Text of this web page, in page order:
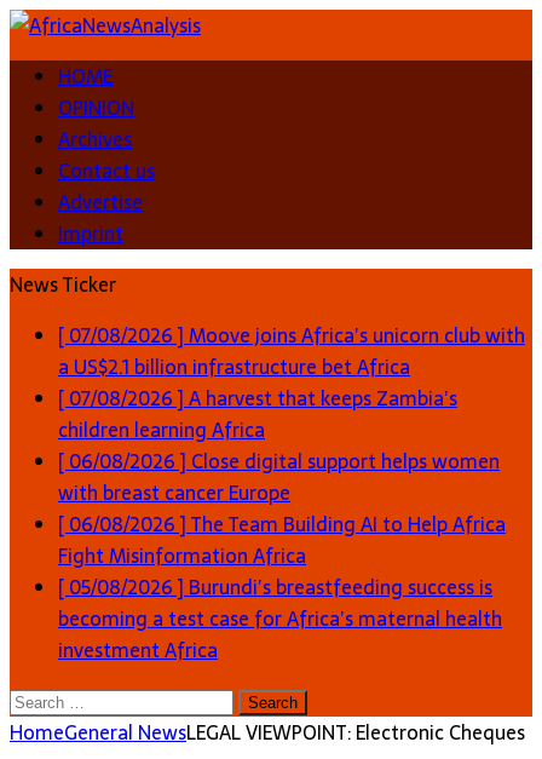
HOME
OPINION
Archives
Contact us
Advertise
Imprint
News Ticker
[ 07/08/2026 ]Moove joins Africa’s unicorn club with
a US$2.1 billion infrastructure betAfrica
[ 07/08/2026 ]A harvest that keeps Zambia’s
children learningAfrica
[ 06/08/2026 ] Close digital support helps women
with breast cancerEurope
[ 06/08/2026 ]The Team Building AI to Help Africa
Fight MisinformationAfrica
[ 05/08/2026 ] Burundi’s breastfeeding success is
becoming a test case for Africa’s maternal health
investmentAfrica
Search
for:
HomeGeneral NewsLEGAL VIEWPOINT: Electronic Cheques